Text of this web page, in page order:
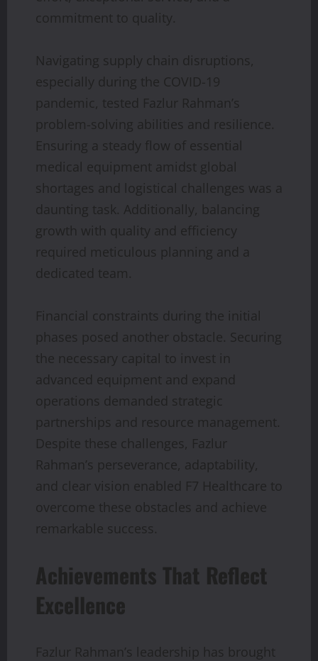
commitment to quality.
Navigating supply chain disruptions,
especially during the COVID-19
pandemic, tested Fazlur Rahman’s
problem-solving abilities and resilience.
Ensuring a steady flow of essential
medical equipment amidst global
shortages and logistical challenges was a
daunting task. Additionally, balancing
growth with quality and efficiency
required meticulous planning and a
dedicated team.
Financial constraints during the initial
phases posed another obstacle. Securing
the necessary capital to invest in
advanced equipment and expand
operations demanded strategic
partnerships and resource management.
Despite these challenges, Fazlur
Rahman’s perseverance, adaptability,
and clear vision enabled F7 Healthcare to
overcome these obstacles and achieve
remarkable success.
Achievements That Reflect
Excellence
Fazlur Rahman’s leadership has brought